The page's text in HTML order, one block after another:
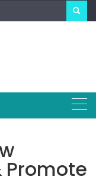
Promote